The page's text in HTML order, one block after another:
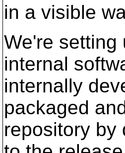
in a visible
We're setting
internal
internally
packaged
repository by